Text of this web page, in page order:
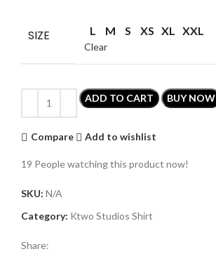
SIZE L M S XS XL XXL
Clear
ADD TO CART BUY NOW
Compare Add to wishlist
19 People watching this product now!
SKU: N/A
Category: Ktwo Studios Shirt
Share: